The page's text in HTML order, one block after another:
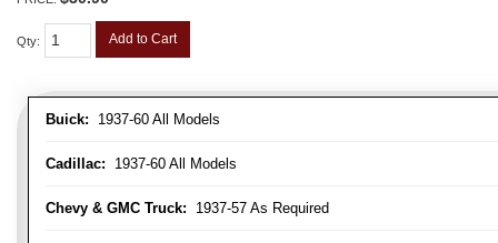
Buick: 1937-60 All Models
Cadillac: 1937-60 All Models
Chevy & GMC Truck: 1937-57 As Required
Qty: Add to Cart